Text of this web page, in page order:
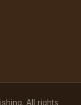
All rights